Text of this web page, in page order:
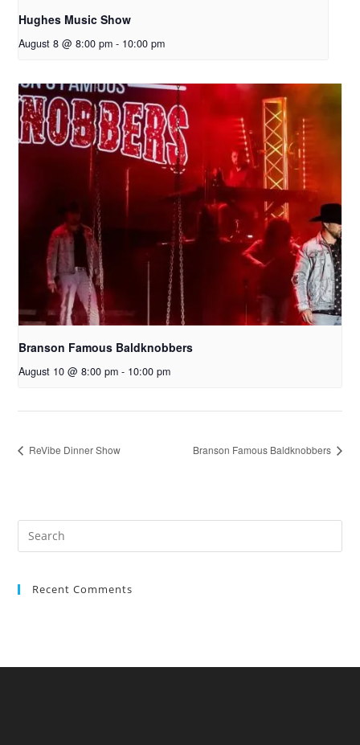
Hughes Music Show
August 8 @ 8:00 pm - 10:00 pm
Branson Famous Baldknobbers
August 10 @ 8:00 pm - 10:00 pm
ReVibe Dinner Show Branson Famous Baldknobbers
Recent Comments